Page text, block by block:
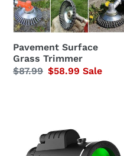
o
n
:
Pavement Surface
Grass Trimmer
Regular
$87.99 Sale
$58.99 Sale
Starscope
Monocular